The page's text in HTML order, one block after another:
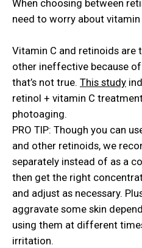
When choosing between
need to worry about
Vitamin C and retinoids are
other ineffective because
that’s not true. This study
retinol + vitamin C
photoaging.
PRO TIP: Though you can
and other retinoids, we
separately instead of as a
then get the right
and adjust as necessary.
aggravate some skin
using them at different
irritation.